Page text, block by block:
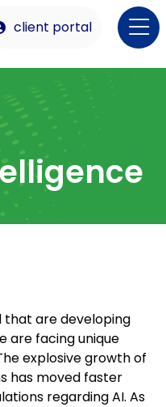
client portal
that are developing
are facing unique
explosive growth of
has moved faster
regarding AI. As